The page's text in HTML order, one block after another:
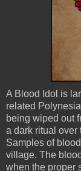
A Blood Idol is
related
being wiped out
a dark ritual over
Samples of
village. The
when the proper